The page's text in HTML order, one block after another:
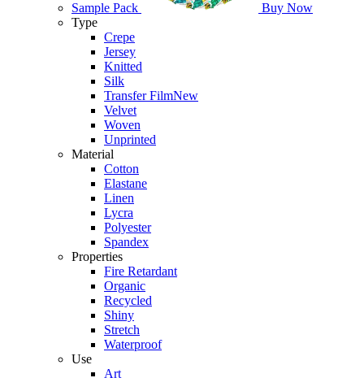
Sample Pack
Buy Now
Type
Crepe
Jersey
Knitted
Silk
Transfer FilmNew
Velvet
Woven
Unprinted
Material
Cotton
Elastane
Linen
Lycra
Polyester
Spandex
Properties
Fire Retardant
Organic
Recycled
Shiny
Stretch
Waterproof
Use
Art